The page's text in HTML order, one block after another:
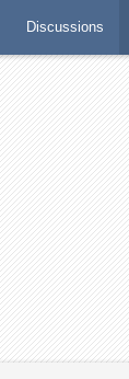
Discussions